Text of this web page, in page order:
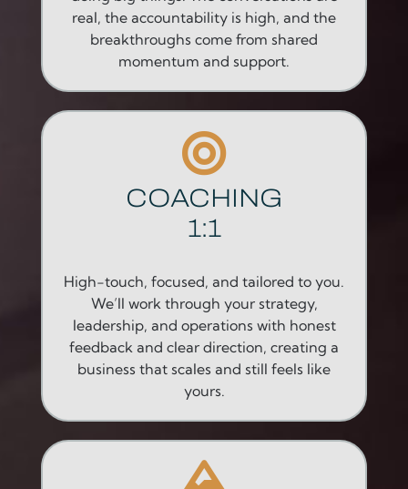
real, the accountability is high, and the
breakthroughs come from shared
momentum and support.
COACHING
1:1
High-touch, focused, and tailored to you.
We’ll work through your strategy,
leadership, and operations with honest
feedback and clear direction, creating a
business that scales and still feels like
yours.